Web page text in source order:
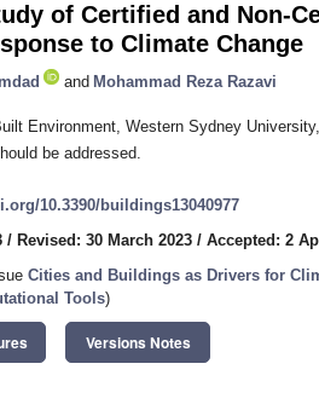
of Certified and Non-
to Climate Change
and Mohammad Reza Razavi
Environment, Western Sydney
be addressed.
10.3390/buildings13040977
/ Revised: 30 March 2023 / Accepted: 2
Cities and Buildings as Drivers for
Tools)
Versions Notes